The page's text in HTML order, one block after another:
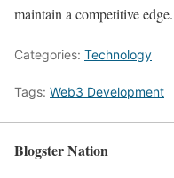
maintain a competitive edge.
Categories: Technology
Tags: Web3 Development
Blogster Nation